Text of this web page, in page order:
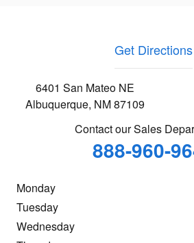
Get Directions
6401 San Mateo NE
Albuquerque, NM87109
Contact our Sales
888-960-
Monday
Tuesday
Wednesday